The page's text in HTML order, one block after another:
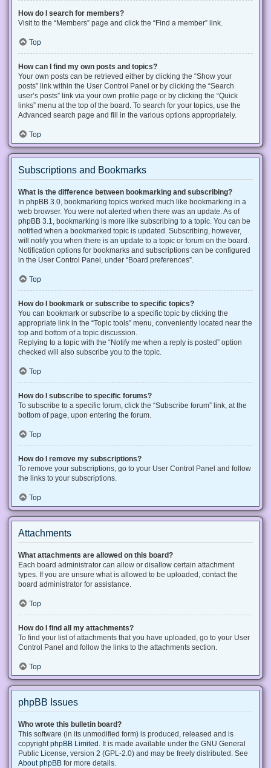
How do I search for members?
Visit to the “Members” page and click the “Find a member” link.
Top
How can I find my own posts and topics?
Your own posts can be retrieved either by clicking the “Show your
posts” link within the User Control Panel or by clicking the “Search
user’s posts” link via your own profile page or by clicking the “Quick
links” menu at the top of the board. To search for your topics, use the
Advanced search page and fill in the various options appropriately.
Top
Subscriptions and Bookmarks
What is the difference between bookmarking and subscribing?
In phpBB 3.0, bookmarking topics worked much like bookmarking in a
web browser. You were not alerted when there was an update. As of
phpBB 3.1, bookmarking is more like subscribing to a topic. You can be
notified when a bookmarked topic is updated. Subscribing, however,
will notify you when there is an update to a topic or forum on the board.
Notification options for bookmarks and subscriptions can be configured
in the User Control Panel, under “Board preferences”.
Top
How do I bookmark or subscribe to specific topics?
You can bookmark or subscribe to a specific topic by clicking the
appropriate link in the “Topic tools” menu, conveniently located near the
top and bottom of a topic discussion.
Replying to a topic with the “Notify me when a reply is posted” option
checked will also subscribe you to the topic.
Top
How do I subscribe to specific forums?
To subscribe to a specific forum, click the “Subscribe forum” link, at the
bottom of page, upon entering the forum.
Top
How do I remove my subscriptions?
To remove your subscriptions, go to your User Control Panel and follow
the links to your subscriptions.
Top
Attachments
What attachments are allowed on this board?
Each board administrator can allow or disallow certain attachment
types. If you are unsure what is allowed to be uploaded, contact the
board administrator for assistance.
Top
How do I find all my attachments?
To find your list of attachments that you have uploaded, go to your User
Control Panel and follow the links to the attachments section.
Top
phpBB Issues
Who wrote this bulletin board?
This software (in its unmodified form) is produced, released and is
copyright phpBB Limited . It is made available under the GNU General
Public License, version 2 (GPL-2.0) and may be freely distributed. See
About phpBB for more details.